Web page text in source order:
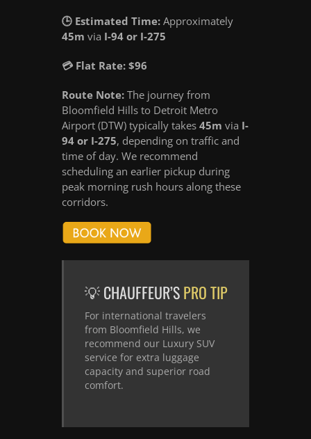
🕒 Estimated Time: Approximately
45m via I-94 or I-275
💳 Flat Rate: $96
Route Note: The journey from
Bloomfield Hills to Detroit Metro
Airport (DTW) typically takes 45m via I-
94 or I-275, depending on traffic and
time of day. We recommend
scheduling an earlier pickup during
peak morning rush hours along these
corridors.
💡 CHAUFFEUR’SPRO TIP
For international travelers
from Bloomfield Hills, we
recommend our Luxury SUV
service for extra luggage
capacity and superior road
comfort.